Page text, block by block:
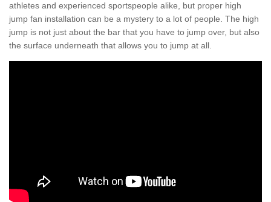
athletes and experienced sportspeople alike, but proper high
jump fan installation can be a mystery to a lot of people. The high
jump is not just about the bar that you have to jump over, but also
the surface underneath that allows you to jump at all.